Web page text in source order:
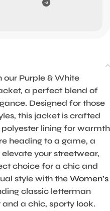
our Purple & White
a perfect blend of
Designed for those
this jacket is crafted
lining for warmth
heading to a game, a
your streetwear,
choice for a chic and
style with the Women’s
classic letterman
a chic, sporty look.